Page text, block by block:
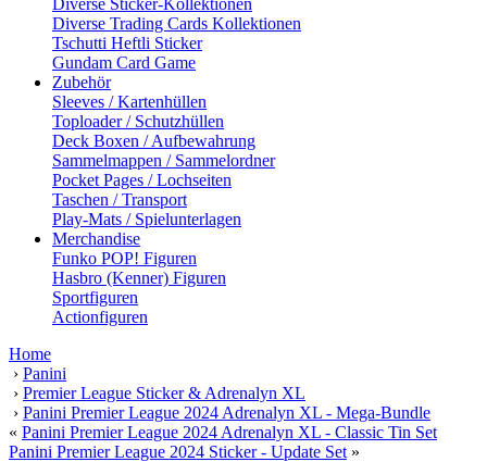
Diverse Sticker-Kollektionen
Diverse Trading Cards Kollektionen
Tschutti Heftli Sticker
Gundam Card Game
Zubehör
Sleeves / Kartenhüllen
Toploader / Schutzhüllen
Deck Boxen / Aufbewahrung
Sammelmappen / Sammelordner
Pocket Pages / Lochseiten
Taschen / Transport
Play-Mats / Spielunterlagen
Merchandise
Funko POP! Figuren
Hasbro (Kenner) Figuren
Sportfiguren
Actionfiguren
Home
› Panini
› Premier League Sticker & Adrenalyn XL
› Panini Premier League 2024 Adrenalyn XL - Mega-Bundle
« Panini Premier League 2024 Adrenalyn XL - Classic Tin Set
Panini Premier League 2024 Sticker - Update Set »